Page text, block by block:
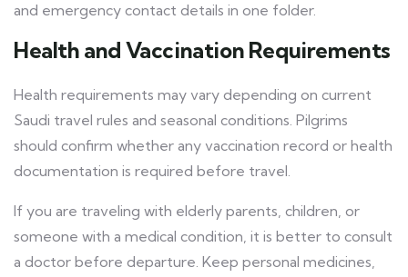
and emergency contact details in one folder.
Health and Vaccination Requirements
Health requirements may vary depending on current
Saudi travel rules and seasonal conditions. Pilgrims
should confirm whether any vaccination record or health
documentation is required before travel.
If you are traveling with elderly parents, children, or
someone with a medical condition, it is better to consult
a doctor before departure. Keep personal medicines,